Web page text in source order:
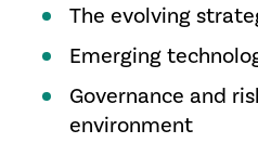
The evolving
Emerging
Governance and
environment